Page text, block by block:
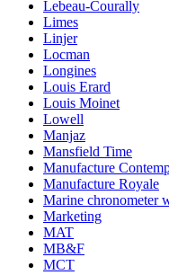
Lebeau-Courally
Limes
Linjer
Locman
Longines
Louis Erard
Louis Moinet
Lowell
Manjaz
Mansfield Time
Manufacture
Manufacture Royale
Marine chronometer
Marketing
MAT
MB&F
MCT